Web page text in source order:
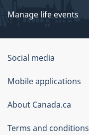
Manage life events
Government
of
Canada
Corporate
Social media
Mobile applications
About Canada.ca
Terms and conditions